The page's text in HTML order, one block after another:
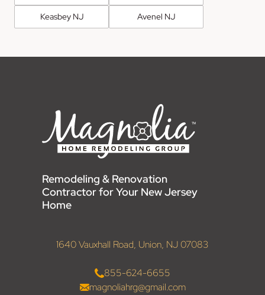
Keasbey NJ Avenel NJ
Remodeling & Renovation
Contractor for Your New Jersey
Home
1640 Vauxhall Road, Union, NJ 07083
855-624-6655
magnoliahrg@gmail.com